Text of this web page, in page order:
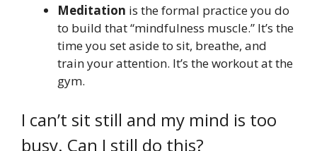
Meditation is the formal practice you do
to build that “mindfulness muscle.” It’s the
time you set aside to sit, breathe, and
train your attention. It’s the workout at the
gym.
I can’t sit still and my mind is too
busy. Can I still do this?